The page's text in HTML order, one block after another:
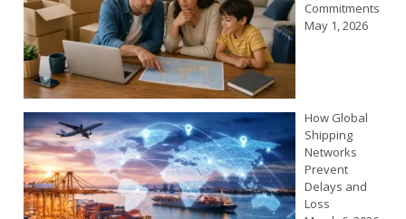
Commitments
May 1, 2026
How Global
Shipping
Networks
Prevent
Delays and
Loss